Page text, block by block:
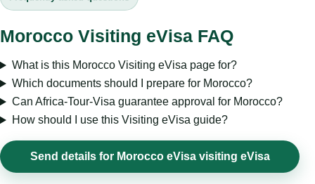
Morocco Visiting eVisa FAQ
What is this Morocco Visiting eVisa page for?
Which documents should I prepare for Morocco?
Can Africa-Tour-Visa guarantee approval for Morocco?
How should I use this Visiting eVisa guide?
Send details for Morocco eVisa visiting eVisa